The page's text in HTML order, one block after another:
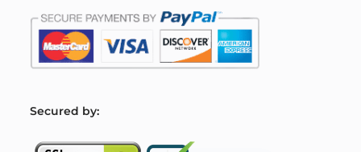
Secured by: